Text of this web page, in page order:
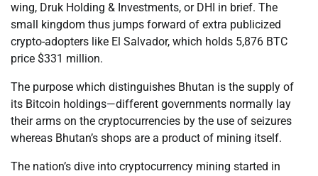
wing, Druk Holding & Investments, or DHI in brief. The
small kingdom thus jumps forward of extra publicized
crypto-adopters like El Salvador, which holds 5,876 BTC
price $331 million.
The purpose which distinguishes Bhutan is the supply of
its Bitcoin holdings—different governments normally lay
their arms on the cryptocurrencies by the use of seizures
whereas Bhutan’s shops are a product of mining itself.
The nation’s dive into cryptocurrency mining started in